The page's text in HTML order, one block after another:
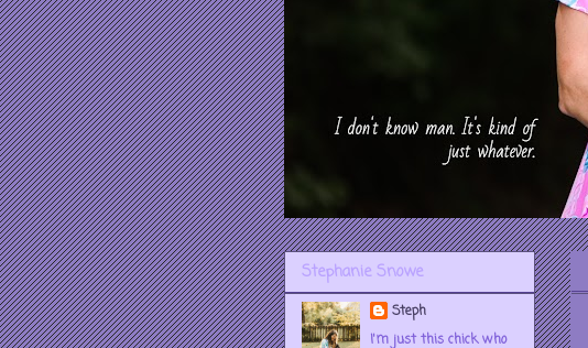
Stephanie Snowe
Steph
I'm just this chick who